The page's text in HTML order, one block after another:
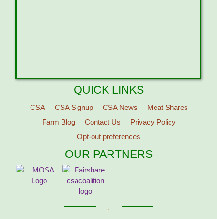
QUICK LINKS
CSA CSA Signup CSA News
Meat Shares
Farm Blog
Contact Us
Privacy Policy
Opt-out preferences
OUR PARTNERS